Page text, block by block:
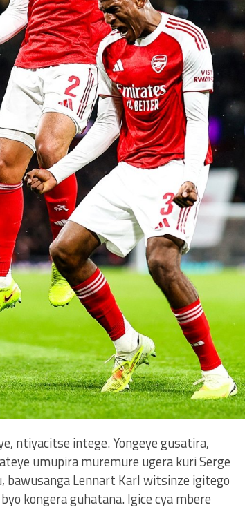
ntiyacitse intege. Yongeye gusatira,
umupira muremure ugera kuri Serge
bawusanga Lennart Karl witsinze igitego
kongera guhatana. Igice cya mbere